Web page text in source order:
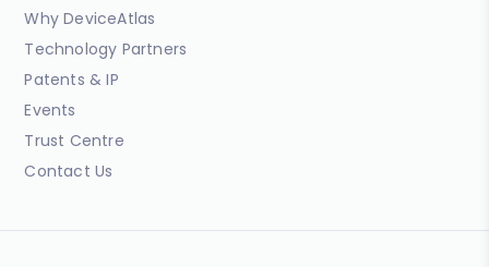
Why DeviceAtlas
Technology Partners
Patents & IP
Events
Trust Centre
Contact Us